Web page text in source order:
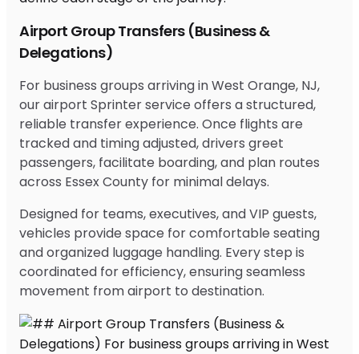
Airport Group Transfers (Business &
Delegations)
For business groups arriving in West Orange, NJ,
our airport Sprinter service offers a structured,
reliable transfer experience. Once flights are
tracked and timing adjusted, drivers greet
passengers, facilitate boarding, and plan routes
across Essex County for minimal delays.
Designed for teams, executives, and VIP guests,
vehicles provide space for comfortable seating
and organized luggage handling. Every step is
coordinated for efficiency, ensuring seamless
movement from airport to destination.